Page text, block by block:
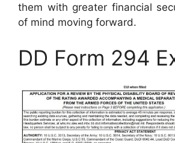
them with greater financial
of mind moving forward.
DD Form 294